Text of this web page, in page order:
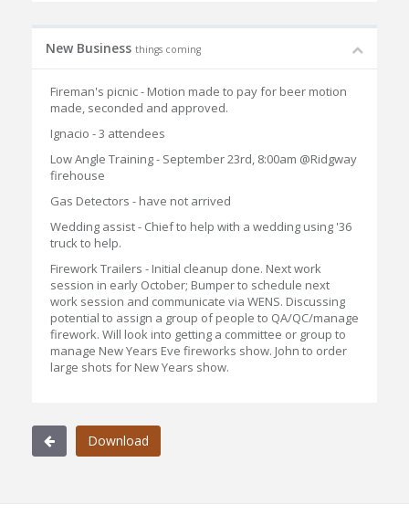
New Business things coming
Fireman's picnic - Motion made to pay for beer motion
made, seconded and approved.
Ignacio - 3 attendees
Low Angle Training - September 23rd, 8:00am @Ridgway
firehouse
Gas Detectors - have not arrived
Wedding assist - Chief to help with a wedding using '36
truck to help.
Firework Trailers - Initial cleanup done. Next work
session in early October; Bumper to schedule next
work session and communicate via WENS. Discussing
potential to assign a group of people to QA/QC/manage
firework. Will look into getting a committee or group to
manage New Years Eve fireworks show. John to order
large shots for New Years show.
Download